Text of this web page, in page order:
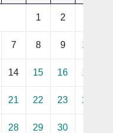
1 2
7 8 9 10
14 15 16 17
21 22 23 24
28 29 30